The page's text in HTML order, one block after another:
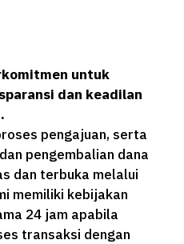
untuk
dan keadilan
pengajuan, serta
pengembalian dana
dan terbuka melalui
memiliki kebijakan
24 jam apabila
transaksi dengan